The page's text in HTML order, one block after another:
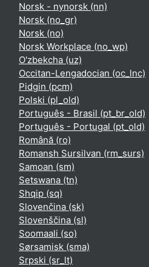
Norsk - nynorsk ‎(nn)‎
Norsk ‎(no_gr)‎
Norsk ‎(no)‎
Norsk Workplace ‎(no_wp)‎
O'zbekcha ‎(uz)‎
Occitan-Lengadocian ‎(oc_lnc)‎
Pidgin ‎(pcm)‎
Polski ‎(pl_old)‎
Português - Brasil ‎(pt_br_old)‎
Português - Portugal ‎(pt_old)‎
Română ‎(ro)‎
Romansh Sursilvan ‎(rm_surs)‎
Samoan ‎(sm)‎
Setswana ‎(tn)‎
Shqip ‎(sq)‎
Slovenčina ‎(sk)‎
Slovenščina ‎(sl)‎
Soomaali ‎(so)‎
Sørsamisk ‎(sma)‎
Srpski ‎(sr_lt)‎